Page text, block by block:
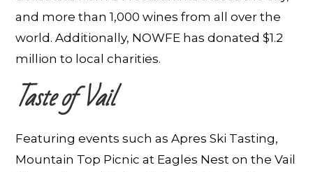
and more than 1,000 wines from all over the
world. Additionally, NOWFE has donated $1.2
million to local charities.
Taste of Vail
Featuring events such as Apres Ski Tasting,
Mountain Top Picnic at Eagles Nest on the Vail